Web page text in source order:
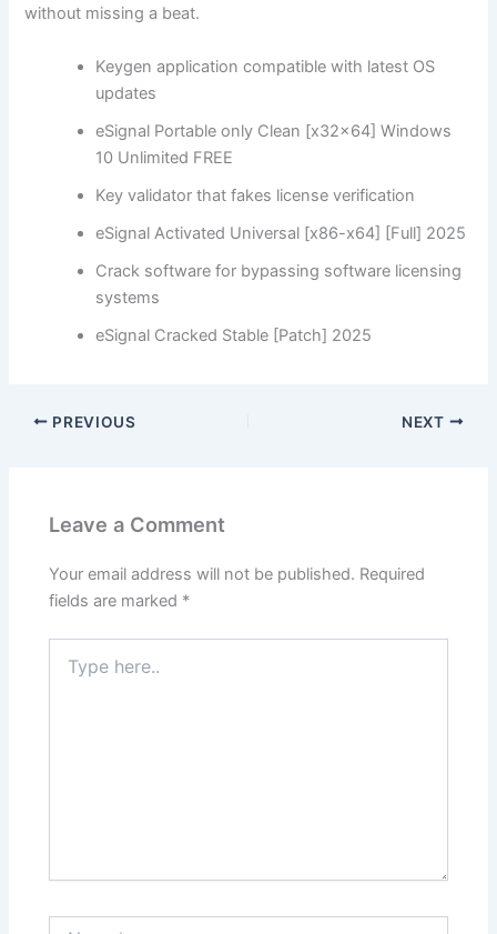
without missing a beat.
Keygen application compatible with latest OS
updates
eSignal Portable only Clean [x32x64] Windows
10 Unlimited FREE
Key validator that fakes license verification
eSignal Activated Universal [x86-x64] [Full] 2025
Crack software for bypassing software licensing
systems
eSignal Cracked Stable [Patch] 2025
PREVIOUS NEXT
Leave a Comment
Your email address will not be published. Required
fields are marked *
here..